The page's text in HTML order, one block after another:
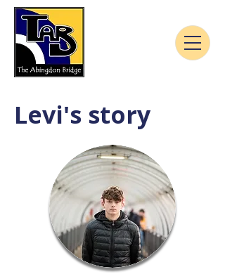
Levi's story